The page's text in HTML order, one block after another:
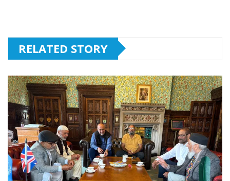
RELATED STORY